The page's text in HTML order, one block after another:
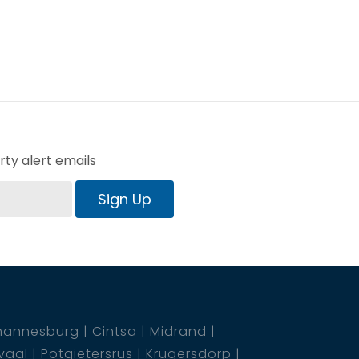
alert emails
Sign Up
Cintsa
Midrand
Potgietersrus
Krugersdorp